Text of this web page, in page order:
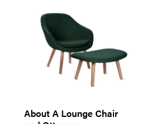
About A Lounge Chair